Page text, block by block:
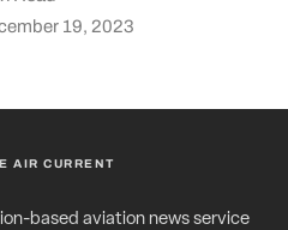
19, 2023
AIR CURRENT
based aviation news service